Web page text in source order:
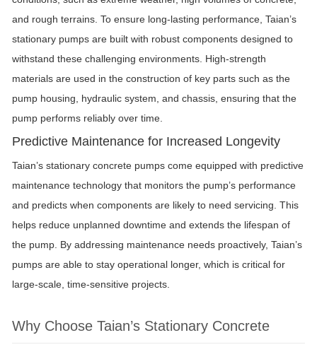
and rough terrains. To ensure long-lasting performance, Taian’s
stationary pumps are built with robust components designed to
withstand these challenging environments. High-strength
materials are used in the construction of key parts such as the
pump housing, hydraulic system, and chassis, ensuring that the
pump performs reliably over time.
Predictive Maintenance for Increased Longevity
Taian’s stationary concrete pumps come equipped with predictive
maintenance technology that monitors the pump’s performance
and predicts when components are likely to need servicing. This
helps reduce unplanned downtime and extends the lifespan of
the pump. By addressing maintenance needs proactively, Taian’s
pumps are able to stay operational longer, which is critical for
large-scale, time-sensitive projects.
Why Choose Taian’s Stationary Concrete